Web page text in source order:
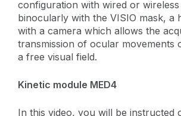
configuration with wired or
binocularly with the VISIO mask, a
with a camera which allows the
transmission of ocular movements
a free visual field.
Kinetic module MED4
In this video, you will be instructed